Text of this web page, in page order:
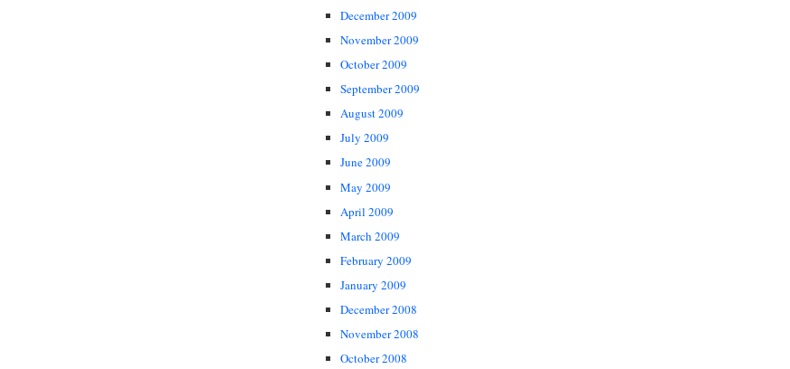
December 2009
November 2009
October 2009
September 2009
August 2009
July 2009
June 2009
May 2009
April 2009
March 2009
February 2009
January 2009
December 2008
November 2008
October 2008